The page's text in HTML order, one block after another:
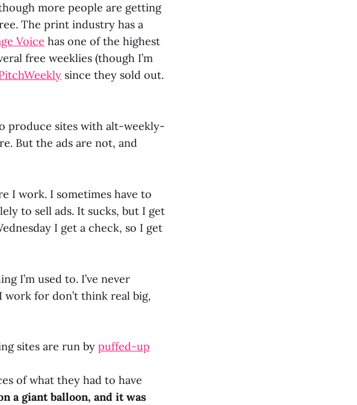
more people are getting
The print industry has a
Voice has one of the highest
free weeklies (though I’m
since they sold out.
produce sites with alt-weekly-
But the ads are not, and
I work. I sometimes have to
to sell ads. It sucks, but I get
I get a check, so I get
I’m used to. I’ve never
for don’t think real big,
sites are run by puffed-up
of what they had to have
a giant balloon, and it was